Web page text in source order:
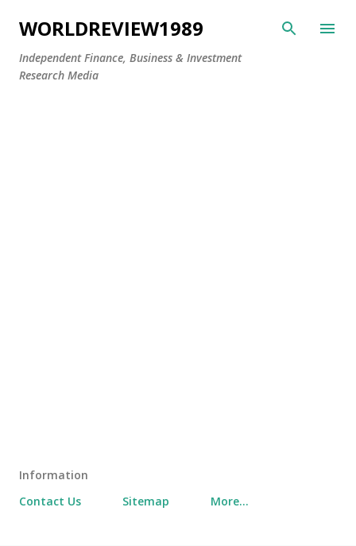
Skip to main content
WORLDREVIEW1989
Independent Finance, Business & Investment
Research Media
Information
Contact Us
Sitemap More…